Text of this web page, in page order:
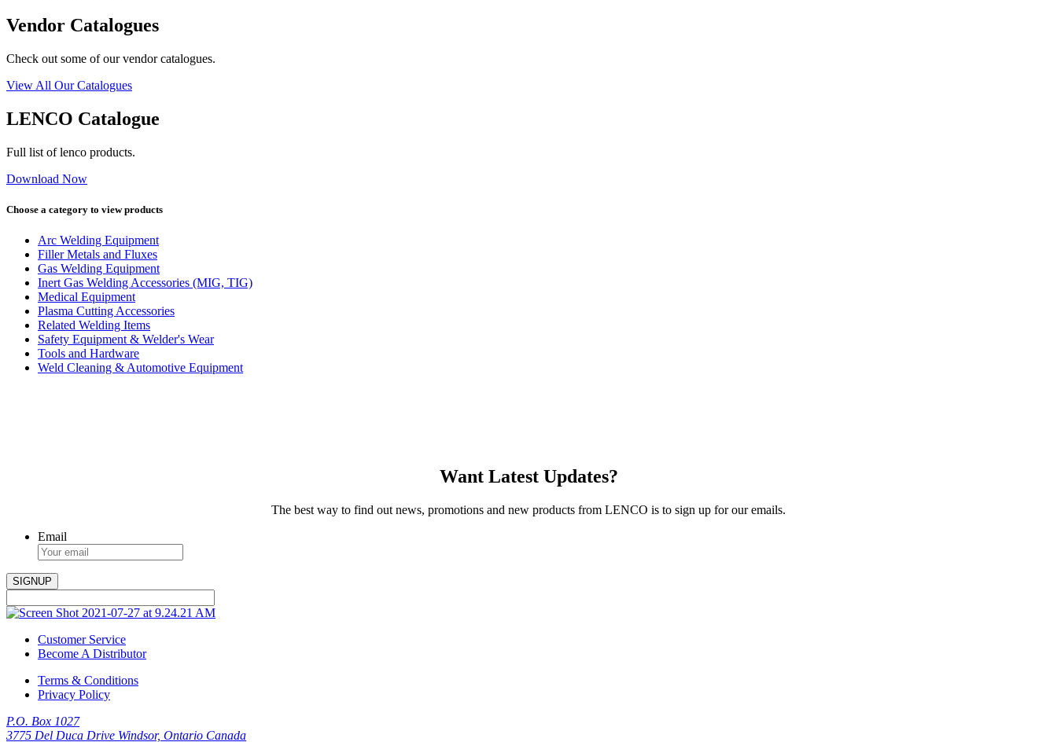
Vendor Catalogues
Check out some of our vendor catalogues.
View All Our Catalogues
LENCO Catalogue
Full list of lenco products.
Download Now
Choose a category to view products
Arc Welding Equipment
Filler Metals and Fluxes
Gas Welding Equipment
Inert Gas Welding Accessories (MIG, TIG)
Medical Equipment
Plasma Cutting Accessories
Related Welding Items
Safety Equipment & Welder's Wear
Tools and Hardware
Weld Cleaning & Automotive Equipment
Want Latest Updates?
The best way to find out news, promotions and new products from LENCO is to sign up for our emails.
Email
Customer Service
Become A Distributor
Terms & Conditions
Privacy Policy
P.O. Box 1027
3775 Del Duca Drive Windsor, Ontario Canada